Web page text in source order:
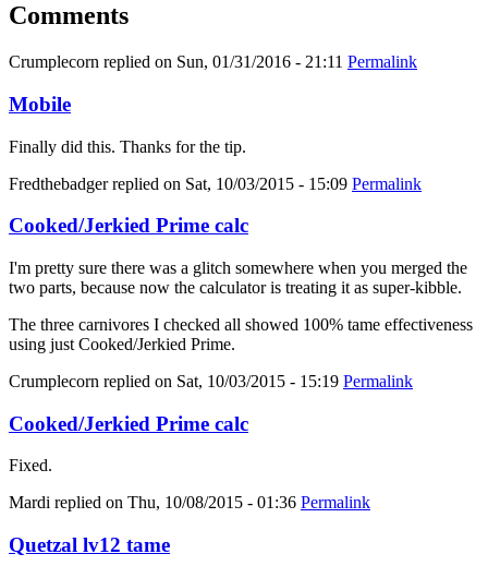
Comments
Crumplecorn replied on Sun, 01/31/2016 - 21:11 Permalink
Mobile
Finally did this. Thanks for the tip.
Fredthebadgerreplied on Sat, 10/03/2015 - 15:09 Permalink
Cooked/Jerkied Prime calc
I'm pretty sure there was a glitch somewhere when you merged the
two parts, because now the calculator is treating it as super-kibble.
The three carnivores I checked all showed 100% tame effectiveness
using just Cooked/Jerkied Prime.
Crumplecorn replied on Sat, 10/03/2015 - 15:19 Permalink
Cooked/Jerkied Prime calc
Fixed.
Mardi replied on Thu, 10/08/2015 - 01:36 Permalink
Quetzal lv12 tame